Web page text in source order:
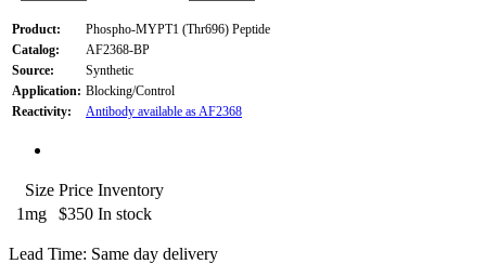
Product:
Phospho-MYPT1 (Thr696) Peptide
Catalog:
AF2368-BP
Source:
Synthetic
Application: Blocking/Control
Reactivity:
Antibody available as AF2368
Size Price Inventory
1mg
$350 In stock
Lead Time: Same day delivery